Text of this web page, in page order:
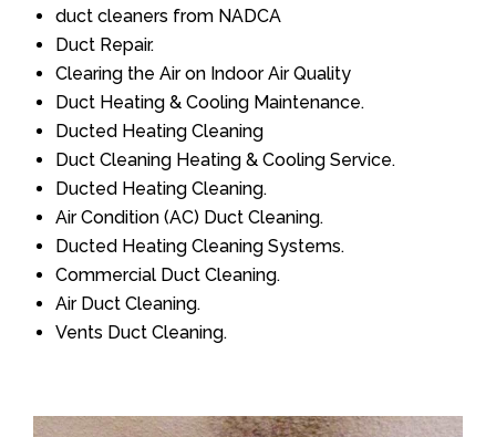
duct cleaners from NADCA
Duct Repair.
Clearing the Air on Indoor Air Quality
Duct Heating & Cooling Maintenance.
Ducted Heating Cleaning
Duct Cleaning Heating & Cooling Service.
Ducted Heating Cleaning.
Air Condition (AC) Duct Cleaning.
Ducted Heating Cleaning Systems.
Commercial Duct Cleaning.
Air Duct Cleaning.
Vents Duct Cleaning.